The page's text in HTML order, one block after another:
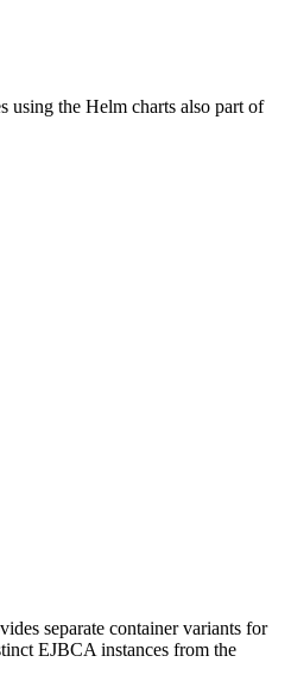
using the Helm charts also part of
separate container variants for
EJBCA instances from the